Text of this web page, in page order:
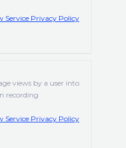
Service Privacy Policy
views by a user into
recording
Service Privacy Policy